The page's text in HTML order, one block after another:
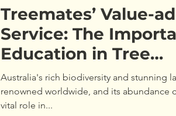
Treemates’ Value-
Service: The
Education in Tree
Maintenance
Australia's rich biodiversity and stunning
renowned worldwide, and its abundance
vital role in...